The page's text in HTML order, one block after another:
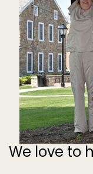
Dentistry
for
Kids
Invisalign
Tooth
Root
Canal
We love to